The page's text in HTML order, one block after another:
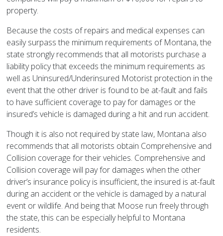
property.
Because the costs of repairs and medical expenses can
easily surpass the minimum requirements of Montana, the
state strongly recommends that all motorists purchase a
liability policy that exceeds the minimum requirements as
well as Uninsured/Underinsured Motorist protection in the
event that the other driver is found to be at-fault and fails
to have sufficient coverage to pay for damages or the
insured’s vehicle is damaged during a hit and run accident.
Though it is also not required by state law, Montana also
recommends that all motorists obtain Comprehensive and
Collision coverage for their vehicles. Comprehensive and
Collision coverage will pay for damages when the other
driver’s insurance policy is insufficient, the insured is at-fault
during an accident or the vehicle is damaged by a natural
event or wildlife. And being that Moose run freely through
the state, this can be especially helpful to Montana
residents.